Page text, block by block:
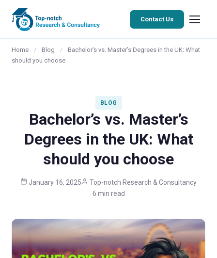
Contact Us
Home / Blog /
Bachelor’s vs. Master’s Degrees in the UK: What
should you choose
BLOG
Bachelor’s vs. Master’s
Degrees in the UK: What
should you choose
January 16, 2025
Top-notch Research & Consultancy
6 min read